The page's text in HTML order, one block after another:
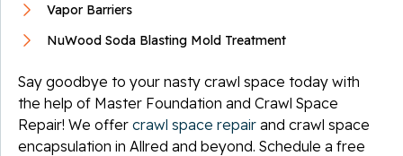
Vapor Barriers
NuWood Soda Blasting Mold Treatment
Say goodbye to your nasty crawl space today with
the help of Master Foundation and Crawl Space
Repair! We offer crawl space repair and crawl space
encapsulation in Allred and beyond. Schedule a free